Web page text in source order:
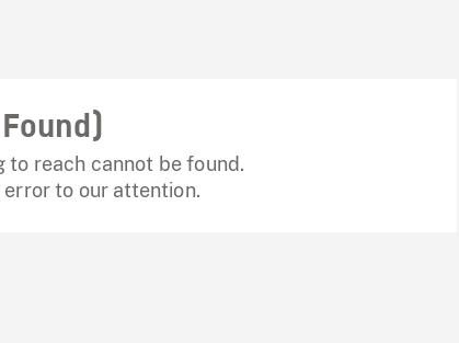
to reach cannot be found.
to our attention.